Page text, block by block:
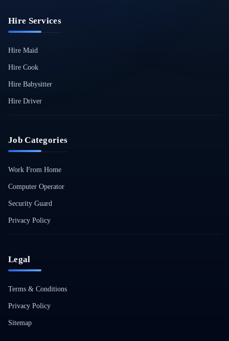
Hire Services
Hire Maid
Hire Cook
Hire Babysitter
Hire Driver
Job Categories
Work From Home
Computer Operator
Security Guard
Privacy Policy
Legal
Terms & Conditions
Privacy Policy
Sitemap